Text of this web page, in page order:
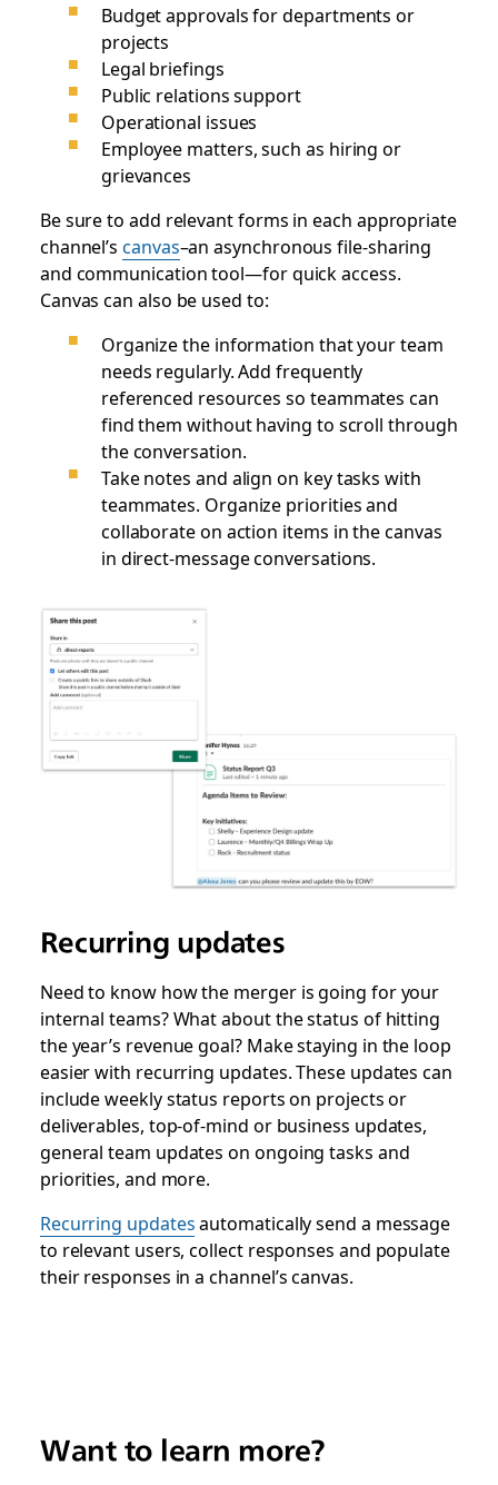
Budget approvals for departments or
projects
Legal briefings
Public relations support
Operational issues
Employee matters, such as hiring or
grievances
Be sure to add relevant forms in each appropriate
channel’scanvas–an asynchronous file-sharing
and communication tool—for quick access.
Canvas can also be used to:
Organize the information that your team
needs regularly. Add frequently
referenced resources so teammates can
find them without having to scroll through
the conversation.
Take notes and align on key tasks with
teammates. Organize priorities and
collaborate on action items in the canvas
in direct-message conversations.
Recurring updates
Need to know how the merger is going for your
internal teams? What about the status of hitting
the year’s revenue goal? Make staying in the loop
easier with recurring updates. These updates can
include weekly status reports on projects or
deliverables, top-of-mind or business updates,
general team updates on ongoing tasks and
priorities, and more.
Recurring updatesautomatically send a message
to relevant users, collect responses and populate
their responses in a channel’s canvas.
Want to learn more?